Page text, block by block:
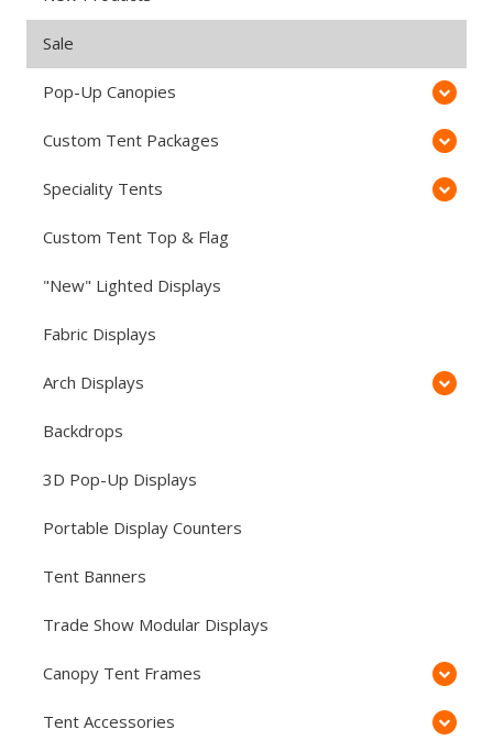
Sale
Pop-Up Canopies
Custom Tent Packages
Speciality Tents
Custom Tent Top & Flag
"New" Lighted Displays
Fabric Displays
Arch Displays
Backdrops
3D Pop-Up Displays
Portable Display Counters
Tent Banners
Trade Show Modular Displays
Canopy Tent Frames
Tent Accessories